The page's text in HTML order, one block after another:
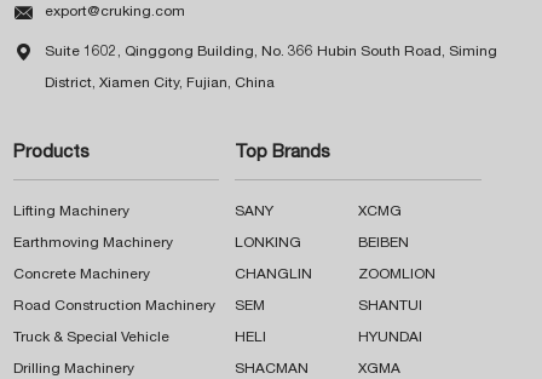
 export@cruking.com
 Suite 1602, Qinggong Building, No. 366 Hubin South Road, Siming
District, Xiamen City, Fujian, China
Products
Lifting Machinery
Earthmoving Machinery
Concrete Machinery
Road Construction Machinery
Truck & Special Vehicle
Drilling Machinery
Top Brands
SANY XCMG
LONKING BEIBEN
CHANGLIN ZOOMLION
SEM SHANTUI
HELI HYUNDAI
SHACMAN XGMA